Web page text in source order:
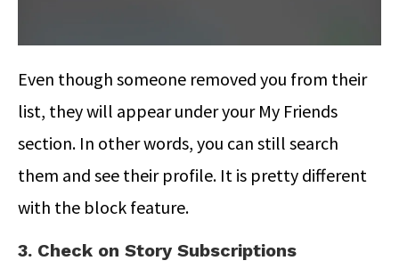
Even though someone removed you from their
list, they will appear under your My Friends
section. In other words, you can still search
them and see their profile. It is pretty different
with the block feature.
3. Check on Story Subscriptions